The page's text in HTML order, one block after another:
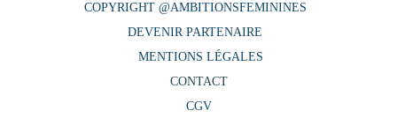
COPYRIGHT @AMBITIONSFEMININES
DEVENIR PARTENAIRE
MENTIONS LÉGALES
CONTACT
CGV